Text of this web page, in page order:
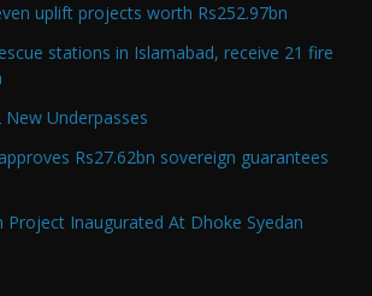
uplift projects worth Rs252.97bn
stations in Islamabad, receive 21 fire
Underpasses
Rs27.62bn sovereign guarantees
Project Inaugurated At Dhoke Syedan